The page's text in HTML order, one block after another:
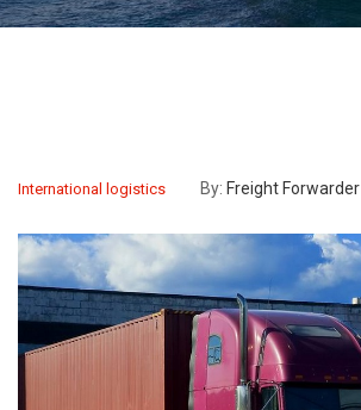
International logistics By: Freight Forwarder